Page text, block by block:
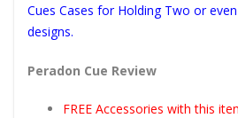
Cues Cases for Holding Two or
designs.
Peradon Cue Review
FREE Accessories with this